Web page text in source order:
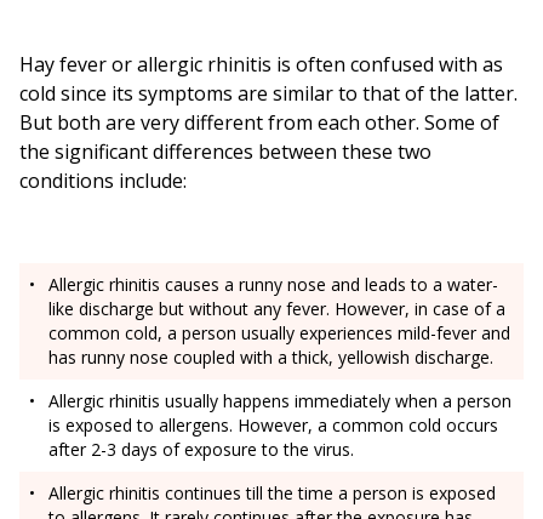
Hay fever or allergic rhinitis is often confused with as
cold since its symptoms are similar to that of the latter.
But both are very different from each other. Some of
the significant differences between these two
conditions include:
Allergic rhinitis causes a runny nose and leads to a water-
like discharge but without any fever. However, in case of a
common cold, a person usually experiences mild-fever and
has runny nose coupled with a thick, yellowish discharge.
Allergic rhinitis usually happens immediately when a person
is exposed to allergens. However, a common cold occurs
after 2-3 days of exposure to the virus.
Allergic rhinitis continues till the time a person is exposed